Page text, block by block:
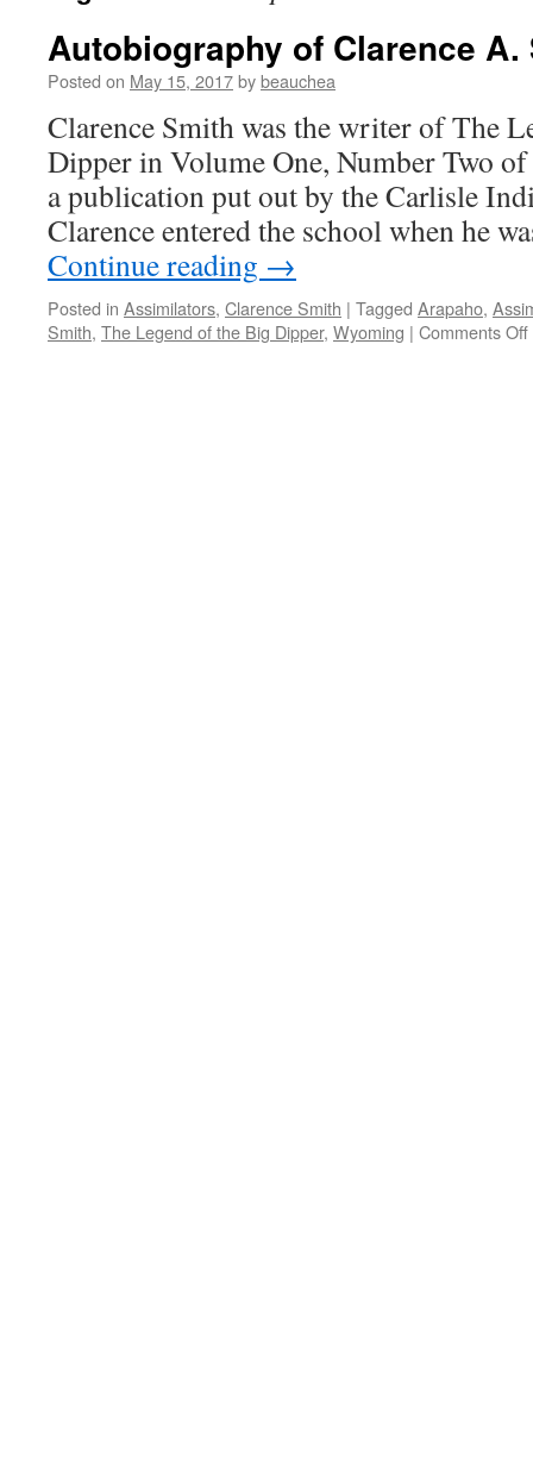
Autobiography of Clarence A.
Posted on May 15, 2017bybeauchea
Clarence Smith was the writer of The
Dipper in Volume One, Number Two
a publication put out by the Carlisle
Clarence entered the school when he
Continue reading →
Posted in Assimilators, Clarence Smith | Tagged Arapaho,
Smith, The Legend of the Big Dipper, Wyoming | Comments Off